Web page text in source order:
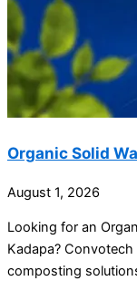
Organic Solid
August 1, 2026
Looking for an
Kadapa?
composting